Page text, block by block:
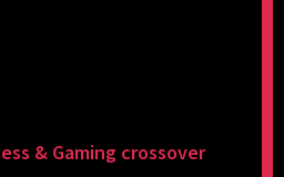
& Gaming crossover